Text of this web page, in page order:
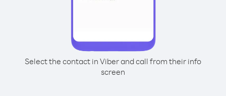
Select the contact in Viber and call from their info
screen